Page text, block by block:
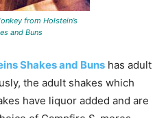
from Holstein’s
and Buns
Shakes and Buns has adult
the adult shakes which
have liquor added and are